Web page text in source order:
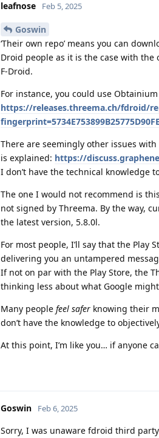
leafnose Feb 5, 2025
Goswin
‘Their own repo’ means you can
Droid people as it is the case with
F-Droid.
For instance, you could use
https://releases.threema.ch/fdroid/
There are seemingly other issues
is explained: https://
I don’t have the technical knowledge
The one I would not recommend is
not signed by Threema. By the way,
the latest version, 5.8.0l.
For most people, I’ll say that the Play
delivering you an untampered
If not on par with the Play Store, the
thinking less about what Google
Many people feel safer knowing their
don’t have the knowledge to
At this point, I’m like you… if anyone
Goswin Feb 6, 2025
Sorry, I was unaware fdroid third